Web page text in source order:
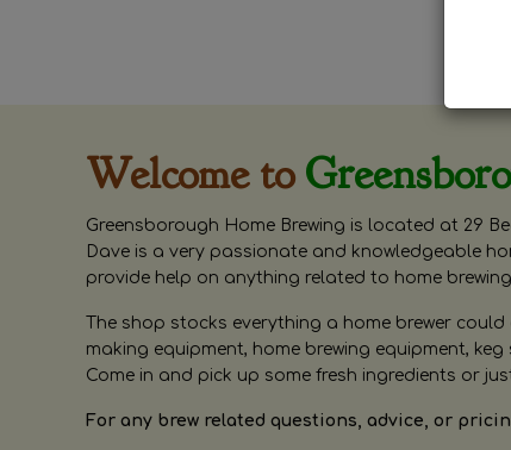
Welcome to
Greensborough Home Brewing is located at 29
Dave is a very passionate and knowledgeable
provide help on anything related to home
The shop stocks everything a home brewer
making equipment, home brewing equipment,
Come in and pick up some fresh ingredients or
For any brew related questions, advice, or